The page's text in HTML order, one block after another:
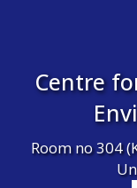
Centre
Room no 304